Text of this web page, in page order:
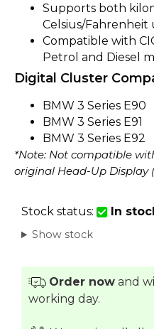
Supports both
Celsius/Fahrenheit
Compatible with
Petrol and Diesel
Digital Cluster
BMW 3 Series E90
BMW 3 Series E91
BMW 3 Series E92
*Note: Not compatible
original Head-Up Display
Stock status: In
Show stock
Order now and
working day.